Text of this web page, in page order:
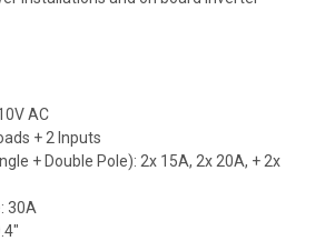
AC
+ 2 Inputs
+ Double Pole): 2x 15A, 2x 20A, + 2x
30A